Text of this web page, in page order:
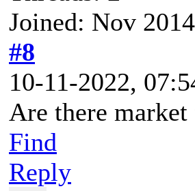
Joined: Nov 2014
#8
10-11-2022,
Are there
Find
Reply